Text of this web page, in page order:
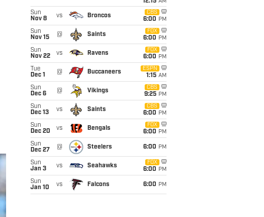
12:15 AM
Sun
Nov 8
vs Broncos
CBS
6:00 PM
Sun
Nov 15
@ Saints
FOX
6:00 PM
Sun
Nov 22
vs Ravens
FOX
6:00 PM
Tue
Dec 1
@ Buccaneers
ESPN
1:15 AM
Sun
Dec 6
@ Vikings
CBS
9:25 PM
Sun
Dec 13
vs Saints
CBS
6:00 PM
Sun
Dec 20
vs Bengals
FOX
6:00 PM
Sun
Dec 27
@ Steelers 6:00 PM
Sun
Jan 3
vs Seahawks
FOX
6:00 PM
Sun
Jan 10
vs Falcons 6:00 PM